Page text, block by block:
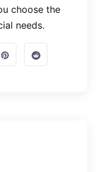
choose the
needs.